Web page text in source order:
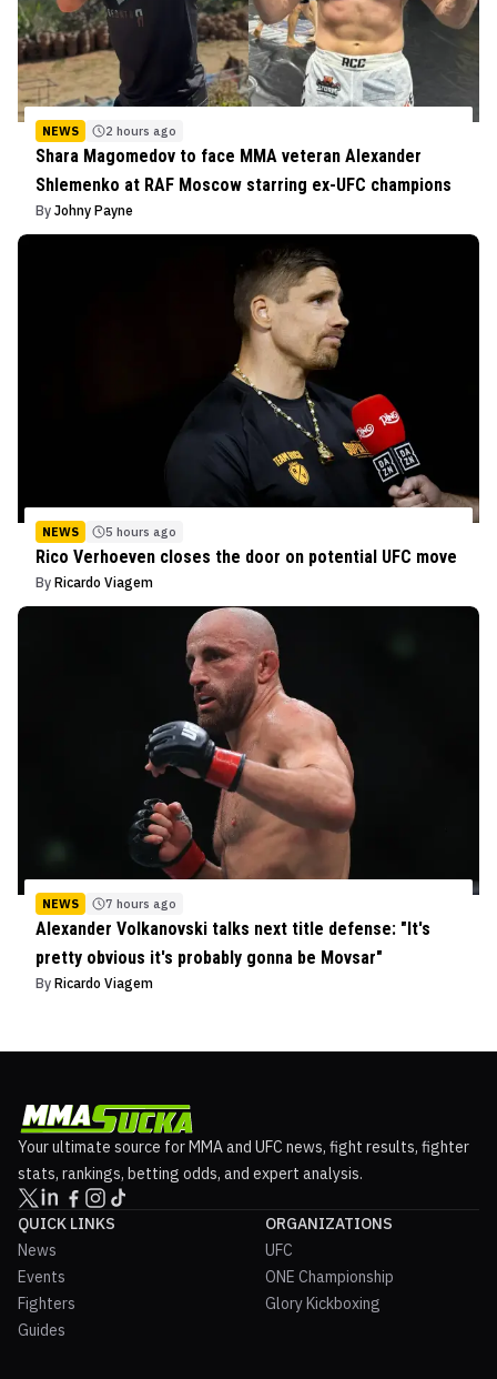
NEWS 2 hours ago
Shara Magomedov to face MMA veteran Alexander
Shlemenko at RAF Moscow starring ex-UFC champions
By Johny Payne
NEWS 5 hours ago
Rico Verhoeven closes the door on potential UFC move
By Ricardo Viagem
NEWS 7 hours ago
Alexander Volkanovski talks next title defense: "It's
pretty obvious it's probably gonna be Movsar"
By Ricardo Viagem
Your ultimate source for MMA and UFC news, fight results, fighter
stats, rankings, betting odds, and expert analysis.
QUICK LINKS
News
Events
Fighters
Guides
ORGANIZATIONS
UFC
ONE Championship
Glory Kickboxing